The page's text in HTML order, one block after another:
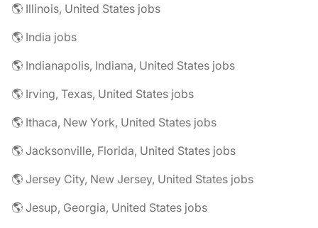
🌎 Illinois, United States jobs
🌎 India jobs
🌎 Indianapolis, Indiana, United States jobs
🌎 Irving, Texas, United States jobs
🌎 Ithaca, New York, United States jobs
🌎 Jacksonville, Florida, United States jobs
🌎 Jersey City, New Jersey, United States jobs
🌎 Jesup, Georgia, United States jobs